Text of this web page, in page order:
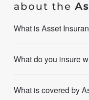
about the
What is Asset
What do you insure
What is covered by